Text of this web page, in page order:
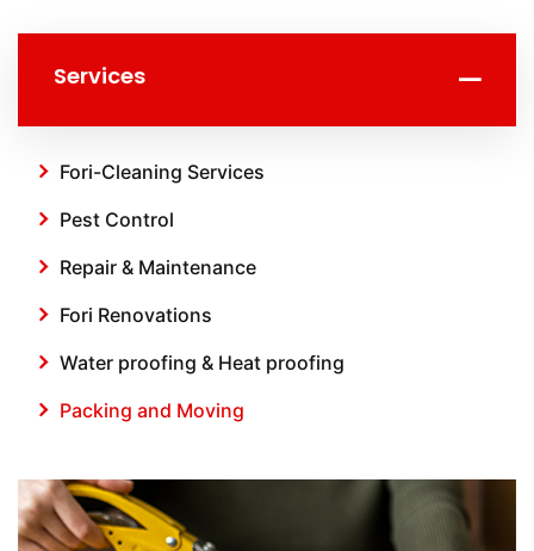
Services
Fori-Cleaning Services
Pest Control
Repair & Maintenance
Fori Renovations
Water proofing & Heat proofing
Packing and Moving